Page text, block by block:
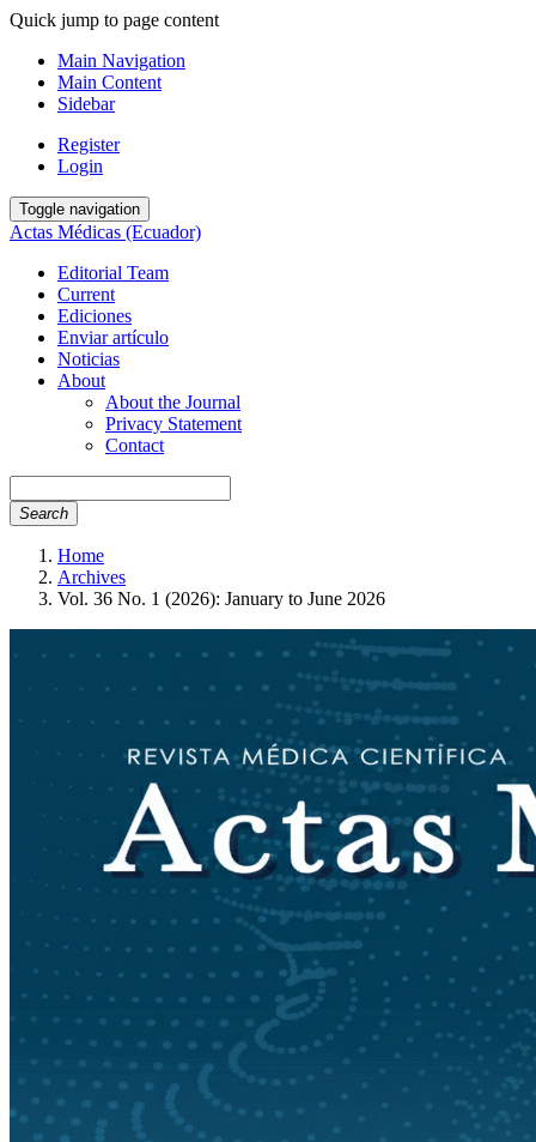
Quick jump to page content
Main Navigation
Main Content
Sidebar
Register
Login
Toggle navigation
Actas Médicas (Ecuador)
Editorial Team
Current
Ediciones
Enviar artículo
Noticias
About
About the Journal
Privacy Statement
Contact
Search
Home
Archives
Vol. 36 No. 1 (2026): January to June 2026